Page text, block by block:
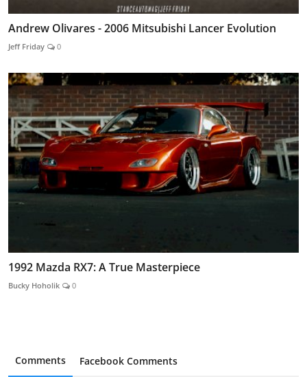
Andrew Olivares - 2006 Mitsubishi Lancer Evolution
Jeff Friday 0
1992 Mazda RX7: A True Masterpiece
Bucky Hoholik 0
Comments Facebook Comments